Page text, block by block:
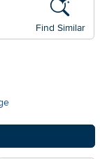
Find Similar